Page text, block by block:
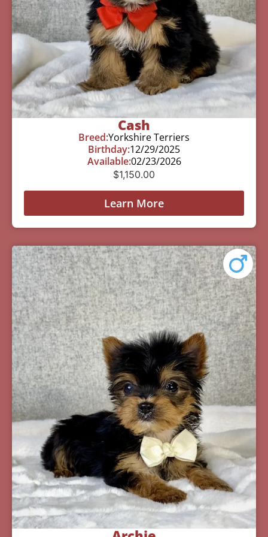
Cash
Breed:Yorkshire Terriers
Birthday:12/29/2025
Available:02/23/2026
$1,150.00
Learn More